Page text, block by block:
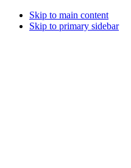
Skip to main content
Skip to primary sidebar